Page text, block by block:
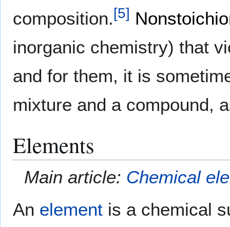
composition.[5]
inorganic chemistry) that
and for them, it is
mixture and a compound,
Elements
Main article: Chemical
An element is a chemical